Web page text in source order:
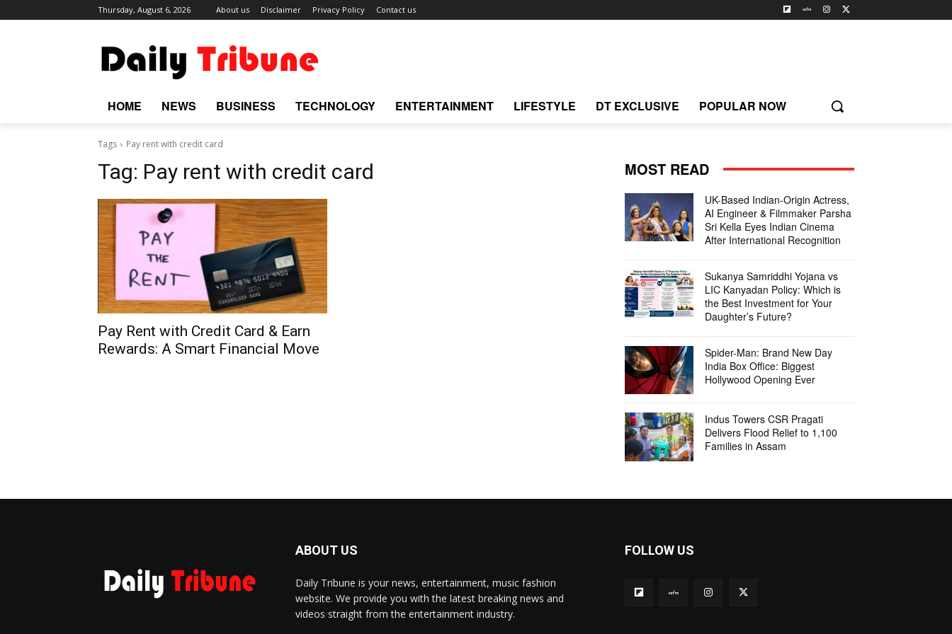
Thursday, August 6, 2026 About us Disclaimer Privacy Policy Contact us
HOME NEWS BUSINESS TECHNOLOGY ENTERTAINMENT LIFESTYLE DT EXCLUSIVE POPULAR NOW
Tags Pay rent with credit card
Tag: Pay rent with credit card
Pay Rent with Credit Card & Earn
Rewards: A Smart Financial Move
MOST READ
UK-Based Indian-Origin Actress,
AI Engineer & Filmmaker Parsha
Sri Kella Eyes Indian Cinema
After International Recognition
Sukanya Samriddhi Yojana vs
LIC Kanyadan Policy: Which is
the Best Investment for Your
Daughter’s Future?
Spider-Man: Brand New Day
India Box Office: Biggest
Hollywood Opening Ever
Indus Towers CSR Pragati
Delivers Flood Relief to 1,100
Families in Assam
ABOUT US
Daily Tribune is your news, entertainment, music fashion
website. We provide you with the latest breaking news and
videos straight from the entertainment industry.
FOLLOW US